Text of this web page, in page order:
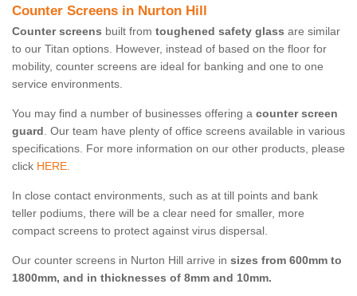
Counter Screens in Nurton Hill
Counter screens built from toughened safety glass are similar
to our Titan options. However, instead of based on the floor for
mobility, counter screens are ideal for banking and one to one
service environments.
You may find a number of businesses offering a counter screen
guard. Our team have plenty of office screens available in various
specifications. For more information on our other products, please
click HERE.
In close contact environments, such as at till points and bank
teller podiums, there will be a clear need for smaller, more
compact screens to protect against virus dispersal.
Our counter screens in Nurton Hill arrive in sizes from 600mm to
1800mm, and in thicknesses of 8mm and 10mm.